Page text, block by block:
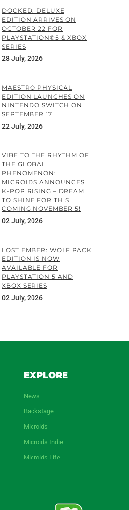
DOCKED: DELUXE
EDITION ARRIVES ON
OCTOBER 22 FOR
PLAYSTATION®5 & XBOX
SERIES
28 July, 2026
MAESTRO PHYSICAL
EDITION LAUNCHES ON
NINTENDO SWITCH ON
SEPTEMBER 17
22 July, 2026
VIBE TO THE RHYTHM OF
THE GLOBAL
PHENOMENON:
MICROIDS ANNOUNCES
K-POP RISING – DREAM
TO SHINE FOR THIS
COMING NOVEMBER 5!
02 July, 2026
LOST EMBER: WOLF PACK
EDITION IS NOW
AVAILABLE FOR
PLAYSTATION 5 AND
XBOX SERIES
02 July, 2026
EXPLORE
News
Backstage
Microids
Microids Indie
Microids Life